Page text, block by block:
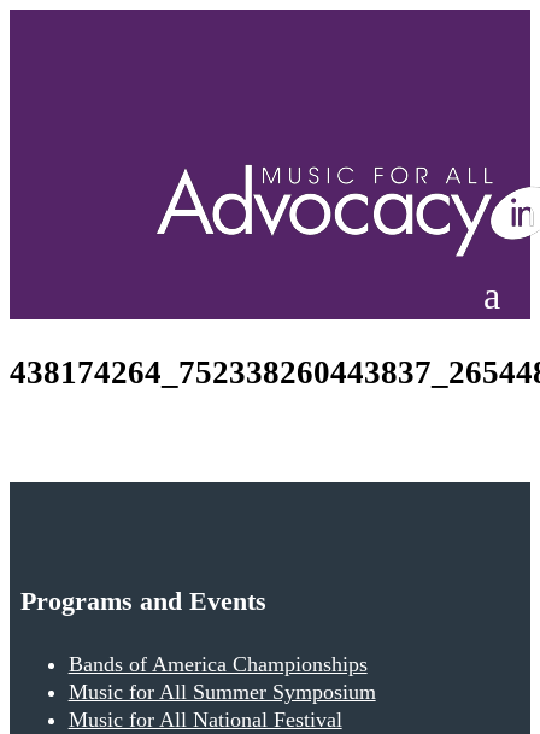
Programs and Events
Bands of America Championships
Music for All Summer Symposium
Music for All National Festival